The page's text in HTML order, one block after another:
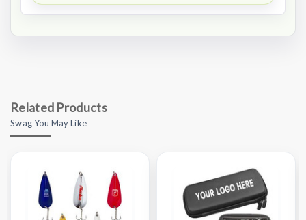
Related Products
Swag You May Like